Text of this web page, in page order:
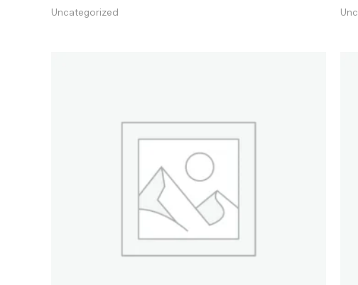
Uncategorized